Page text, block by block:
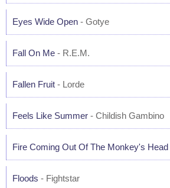
Eyes Wide Open - Gotye
Fall On Me - R.E.M.
Fallen Fruit - Lorde
Feels Like Summer - Childish Gambino
Fire Coming Out Of The Monkey's Head
Floods - Fightstar